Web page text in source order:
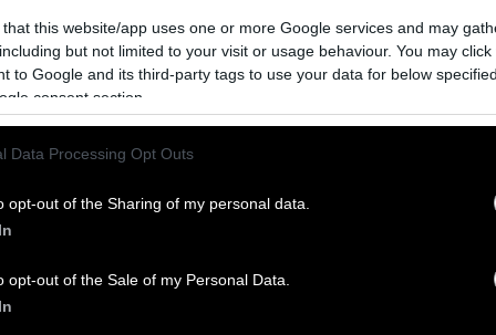
that this website/app uses one or more Google services and may
but not limited to your visit or usage behaviour. You may
to Google and its third-party tags to use your data for below
consent section.
Data Processing Opt Outs
opt-out of the Sharing of my personal data.
opt-out of the Sale of my Personal Data.
even worse, Mauer and other critics say.
food safety and worker advocacy groups have
against waivers the first Trump administration
allowed dozens of slaughterhouses to surpass
the demonstrated and increased potential for
come with faster line speeds.
April 30 to the USDA, two senators and three
called for the agency to halt the proposal, writing